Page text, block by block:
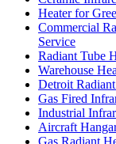
Heater for
Commercial
Service
Radiant Tube
Warehouse
Detroit
Gas Fired
Industrial
Aircraft
Gas Radiant